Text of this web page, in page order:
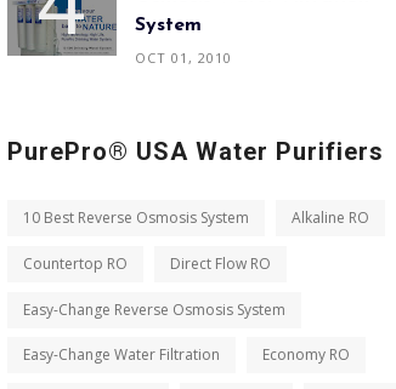
System
OCT 01, 2010
PurePro® USA Water Purifiers
10 Best Reverse Osmosis System Alkaline RO
Countertop RO Direct Flow RO
Easy-Change Reverse Osmosis System
Easy-Change Water Filtration Economy RO